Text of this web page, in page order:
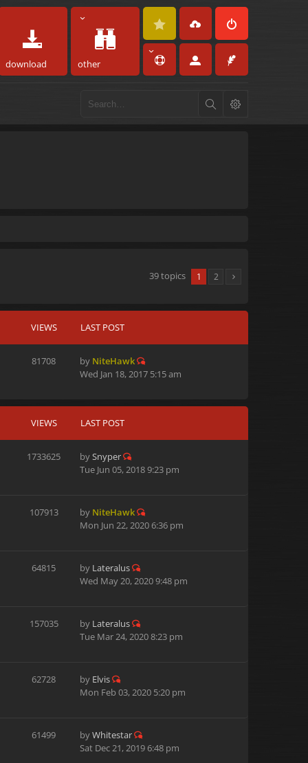
download other
39 topics 1 2
VIEWS LAST POST
81708 by NiteHawk
Wed Jan 18, 2017 5:15 am
VIEWS LAST POST
1733625 bySnyper
Tue Jun 05, 2018 9:23 pm
107913 by NiteHawk
Mon Jun 22, 2020 6:36 pm
64815 by Lateralus
Wed May 20, 2020 9:48 pm
157035 by Lateralus
Tue Mar 24, 2020 8:23 pm
62728 by Elvis
Mon Feb 03, 2020 5:20 pm
61499 byWhitestar
Sat Dec 21, 2019 6:48 pm